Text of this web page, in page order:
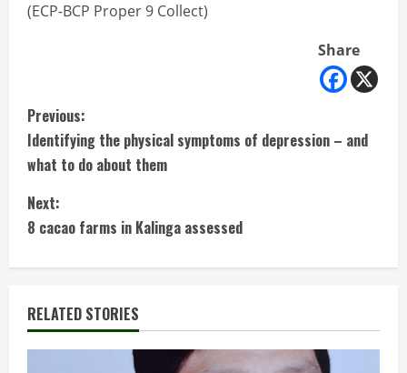
(ECP-BCP Proper 9 Collect)
Share
C
o
n
t
i
n
u
Previous:
Identifying the physical symptoms of depression – and
what to do about them
Next:
8 cacao farms in Kalinga assessed
RELATED STORIES